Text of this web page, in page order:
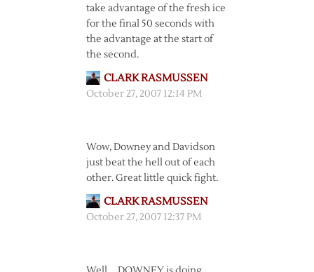
take advantage of the fresh ice
for the final 50 seconds with
the advantage at the start of
the second.
CLARK RASMUSSEN
October 27, 2007 12:14 PM
Wow, Downey and Davidson
just beat the hell out of each
other. Great little quick fight.
CLARK RASMUSSEN
October 27, 2007 12:37 PM